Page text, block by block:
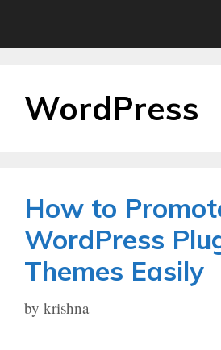
WordPress
How to
WordPress
Themes Easily
by krishna